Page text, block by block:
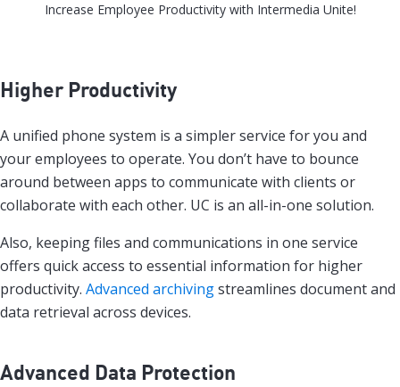
Increase Employee Productivity with Intermedia Unite!
Higher Productivity
A unified phone system is a simpler service for you and
your employees to operate. You don’t have to bounce
around between apps to communicate with clients or
collaborate with each other. UC is an all-in-one solution.
Also, keeping files and communications in one service
offers quick access to essential information for higher
productivity. Advanced archivingstreamlines document and
data retrieval across devices.
Advanced Data Protection